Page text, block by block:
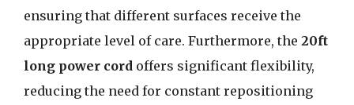
ensuring that different surfaces receive the
appropriate level of care. Furthermore, the 20ft
long power cord offers significant flexibility,
reducing the need for constant repositioning